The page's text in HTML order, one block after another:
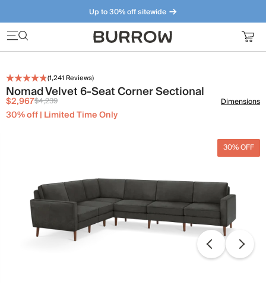
Up to 30% off sitewide
Furniture that just makes sense. Meet our bestsellers.
(1,241 Reviews)
Nomad Velvet 6-Seat Corner Sectional
$2,967$4,239
30% off | Limited Time Only
Dimensions
30% OFF